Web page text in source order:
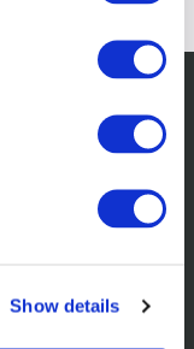
Show details